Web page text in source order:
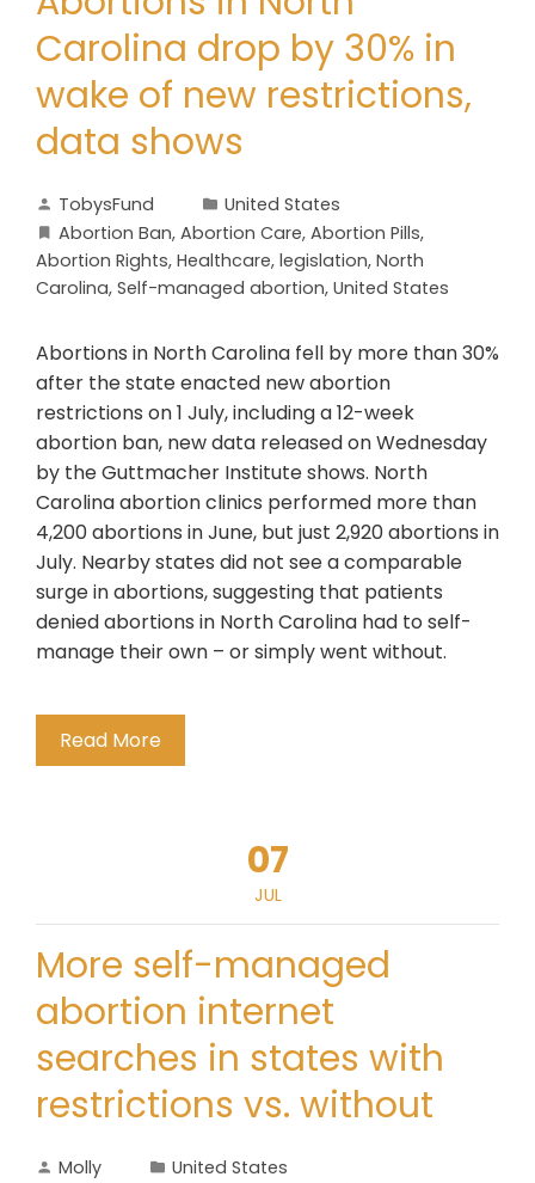
Carolina drop by 30% in
wake of new restrictions,
data shows
TobysFund
United States
Abortion Ban, Abortion Care, Abortion Pills,
Abortion Rights, Healthcare, legislation, North
Carolina, Self-managed abortion, United States
Abortions in North Carolina fell by more than 30%
after the state enacted new abortion
restrictions on 1 July, including a 12-week
abortion ban, new data released on Wednesday
by the Guttmacher Institute shows. North
Carolina abortion clinics performed more than
4,200 abortions in June, but just 2,920 abortions in
July. Nearby states did not see a comparable
surge in abortions, suggesting that patients
denied abortions in North Carolina had to self-
manage their own – or simply went without.
Read More
07
JUL
More self-managed
abortion internet
searches in states with
restrictions vs. without
Molly
United States